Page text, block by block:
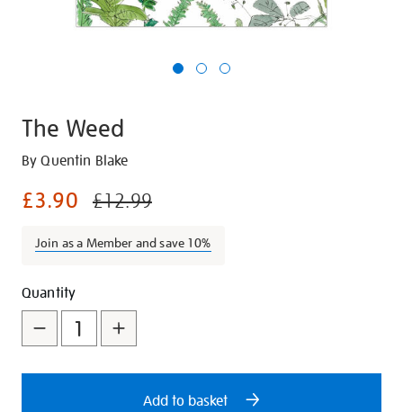
The Weed
Details
https://shop.tate.org.uk/the-
By Quentin Blake
£3.90 £12.99
Join as a Member and save 10%
Promotions
Add
to
cart
options
Product
Actions
Quantity
Add to basket